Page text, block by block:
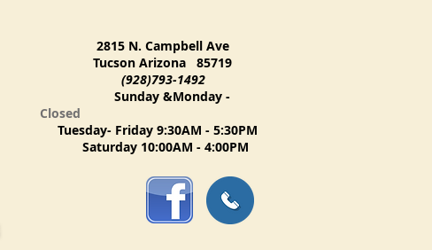
2815 N. Campbell Ave
Tucson Arizona 85719
(928)793-1492
Sunday &Monday -
Closed
Tuesday- Friday 9:30AM - 5:30PM
Saturday 10:00AM - 4:00PM